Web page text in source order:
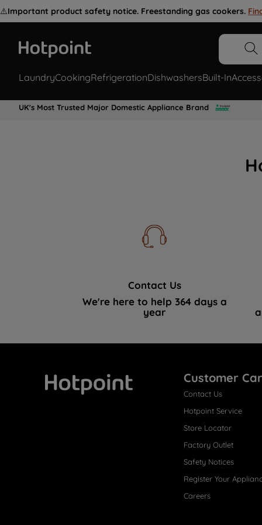
⚠️Important product safety notice. Freestanding gas cookers.
LaundryCookingRefrigerationDishwashersBuilt-In
UK's Most Trusted Major Domestic Appliance Brand
Contact Us
We're here to help 364 days a
year
Customer
Contact Us
Hotpoint Service
Store Locator
Factory Outlet
Safety Notices
Register Your
Careers